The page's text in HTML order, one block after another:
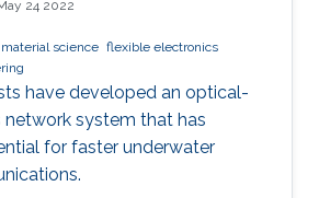
24 2022
material science flexible electronics
have developed an optical-
network system that has
for faster underwater